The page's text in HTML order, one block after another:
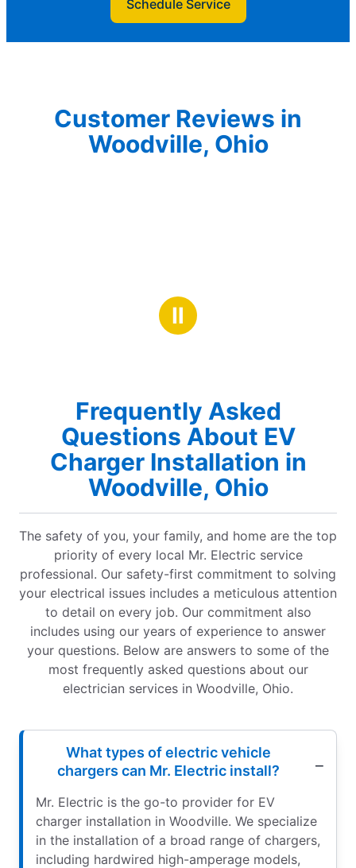
Schedule Service
Customer Reviews in
Woodville, Ohio
Ⅱ
Frequently Asked
Questions About EV
Charger Installation in
Woodville, Ohio
The safety of you, your family, and home are the top
priority of every local Mr. Electric service
professional. Our safety-first commitment to solving
your electrical issues includes a meticulous attention
to detail on every job. Our commitment also
includes using our years of experience to answer
your questions. Below are answers to some of the
most frequently asked questions about our
electrician services in Woodville, Ohio.
What types of electric vehicle
chargers can Mr. Electric install?
Mr. Electric is the go-to provider for EV
charger installation in Woodville. We specialize
in the installation of a broad range of chargers,
including hardwired high-amperage models,